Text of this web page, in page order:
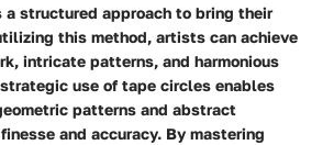
structured approach to bring their
this method, artists can achieve
intricate patterns, and harmonious
use of tape circles enables
patterns and abstract
and accuracy. By mastering